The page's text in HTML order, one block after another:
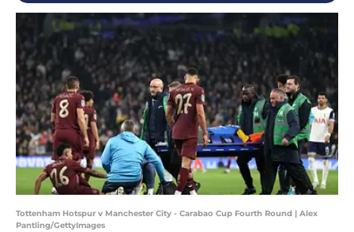
Tottenham Hotspur v Manchester City - Carabao Cup Fourth Round | Alex
Pantling/GettyImages